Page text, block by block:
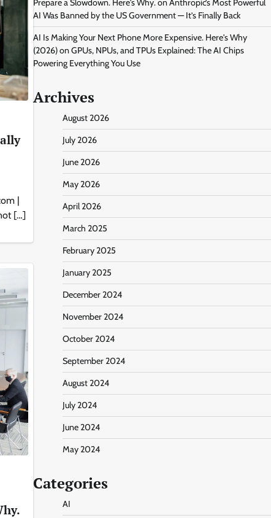
|
[…]
Prepare a Slowdown. Here's Why.onAnthropic’s Most Powerful
AI Was Banned by the US Government — It’s Finally Back
AI Is Making Your Next Phone More Expensive. Here's Why
(2026)onGPUs, NPUs, and TPUs Explained: The AI Chips
Powering Everything You Use
Archives
August 2026
July 2026
June 2026
May 2026
April 2026
March 2025
February 2025
January 2025
December 2024
November 2024
October 2024
September 2024
August 2024
July 2024
June 2024
May 2024
Categories
AI